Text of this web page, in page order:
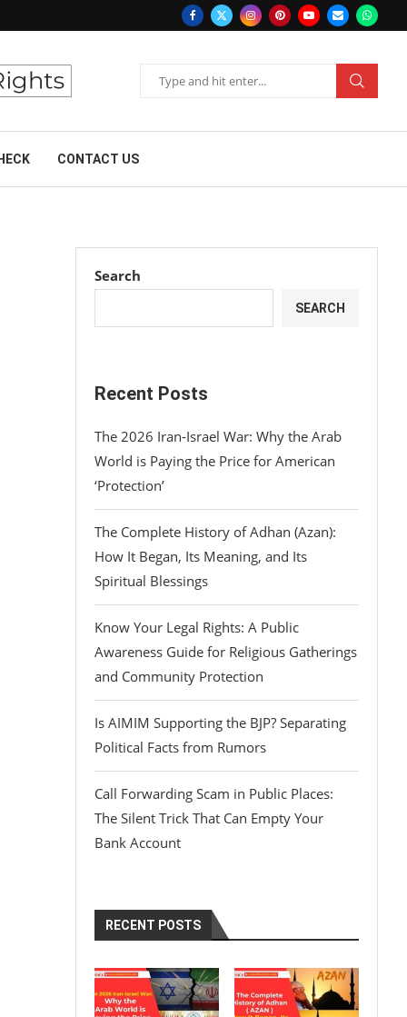
CONTACT US
Search
SEARCH
Recent Posts
The 2026 Iran-Israel War: Why the Arab
World is Paying the Price for American
‘Protection’
The Complete History of Adhan (Azan):
How It Began, Its Meaning, and Its
Spiritual Blessings
Know Your Legal Rights: A Public
Awareness Guide for Religious Gatherings
and Community Protection
Is AIMIM Supporting the BJP? Separating
Political Facts from Rumors
Call Forwarding Scam in Public Places:
The Silent Trick That Can Empty Your
Bank Account
RECENT POSTS